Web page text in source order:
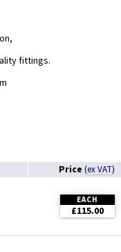
fittings.
Price (ex VAT)
EACH
£115.00